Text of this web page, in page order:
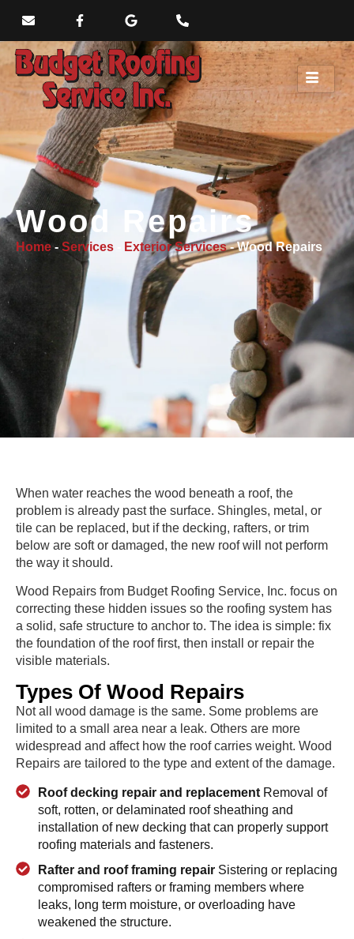
Wood Repairs
Home-Services Exterior Services-Wood Repairs
When water reaches the wood beneath a roof, the
problem is already past the surface. Shingles, metal, or
tile can be replaced, but if the decking, rafters, or trim
below are soft or damaged, the new roof will not perform
the way it should.
Wood Repairs from Budget Roofing Service, Inc. focus on
correcting these hidden issues so the roofing system has
a solid, safe structure to anchor to. The idea is simple: fix
the foundation of the roof first, then install or repair the
visible materials.
Types Of Wood Repairs
Not all wood damage is the same. Some problems are
limited to a small area near a leak. Others are more
widespread and affect how the roof carries weight. Wood
Repairs are tailored to the type and extent of the damage.
Roof decking repair and replacementRemoval of
soft, rotten, or delaminated roof sheathing and
installation of new decking that can properly support
roofing materials and fasteners.
Rafter and roof framing repairSistering or replacing
compromised rafters or framing members where
leaks, long term moisture, or overloading have
weakened the structure.